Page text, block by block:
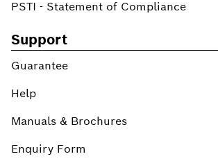
PSTI - Statement of Compliance
Support
Guarantee
Help
Manuals & Brochures
Enquiry Form